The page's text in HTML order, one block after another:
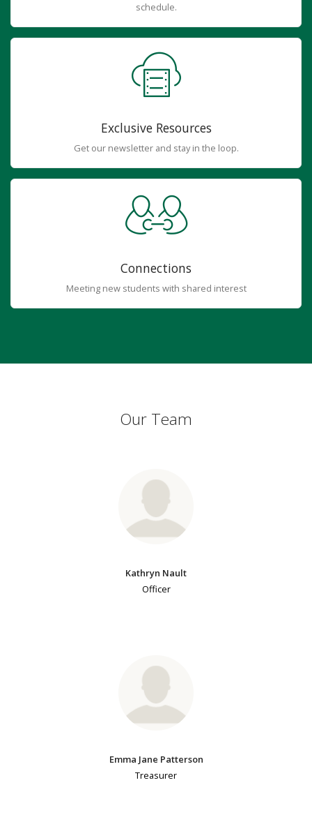
schedule.
Exclusive Resources
Get our newsletter and stay in the loop.
Connections
Meeting new students with shared interest
Our Team
Kathryn Nault
Officer
Emma Jane Patterson
Treasurer